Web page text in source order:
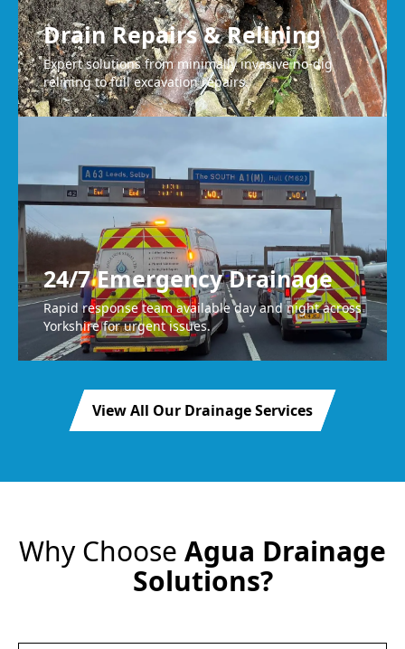
Drain Repairs & Relining
Expert solutions from minimally invasive no-dig
relining to full excavation repairs.
24/7 Emergency Drainage
Rapid response team available day and night across
Yorkshire for urgent issues.
View All Our Drainage Services
Why Choose Agua Drainage
Solutions?